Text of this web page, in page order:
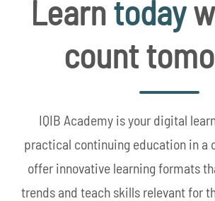
Learntoday
count
IQIB Academy is your digital
practical continuing education in a
offer innovative learning formats
trends and teach skills relevant for